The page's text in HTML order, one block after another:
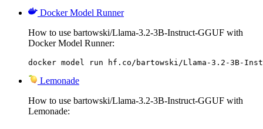
Docker Model Runner
How to use bartowski/Llama-3.2-3B-Instruct-GGUF with
Docker Model Runner:
docker model run hf.co/bartowski/Llama-3.2-3B-
Lemonade
How to use bartowski/Llama-3.2-3B-Instruct-GGUF with
Lemonade: